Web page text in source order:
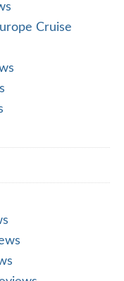
Cruise